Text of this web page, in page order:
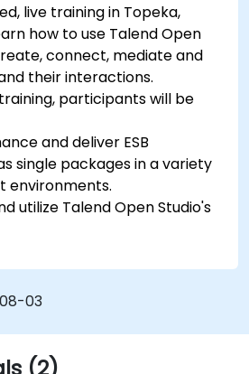
live training in Topeka,
how to use Talend Open
connect, mediate and
their interactions.
participants will be
and deliver ESB
single packages in a variety
environments.
utilize Talend Open Studio's
database, API, or
heterogeneous
Java code libraries to extend
03
(2)